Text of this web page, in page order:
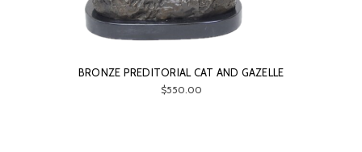
BRONZE PREDITORIAL CAT AND GAZELLE
$550.00